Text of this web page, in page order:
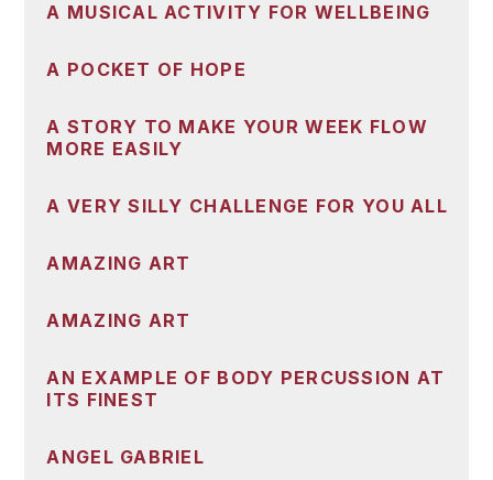
A MUSICAL ACTIVITY FOR WELLBEING
A POCKET OF HOPE
A STORY TO MAKE YOUR WEEK FLOW
MORE EASILY
A VERY SILLY CHALLENGE FOR YOU ALL
AMAZING ART
AMAZING ART
AN EXAMPLE OF BODY PERCUSSION AT
ITS FINEST
ANGEL GABRIEL